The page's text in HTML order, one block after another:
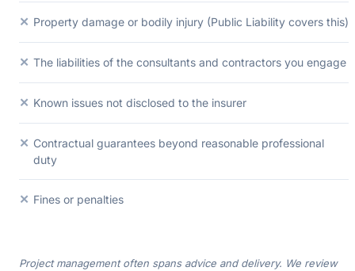
✕ Property damage or bodily injury (Public Liability covers this)
✕ The liabilities of the consultants and contractors you engage
✕ Known issues not disclosed to the insurer
✕ Contractual guarantees beyond reasonable professional
duty
✕ Fines or penalties
Project management often spans advice and delivery. We review